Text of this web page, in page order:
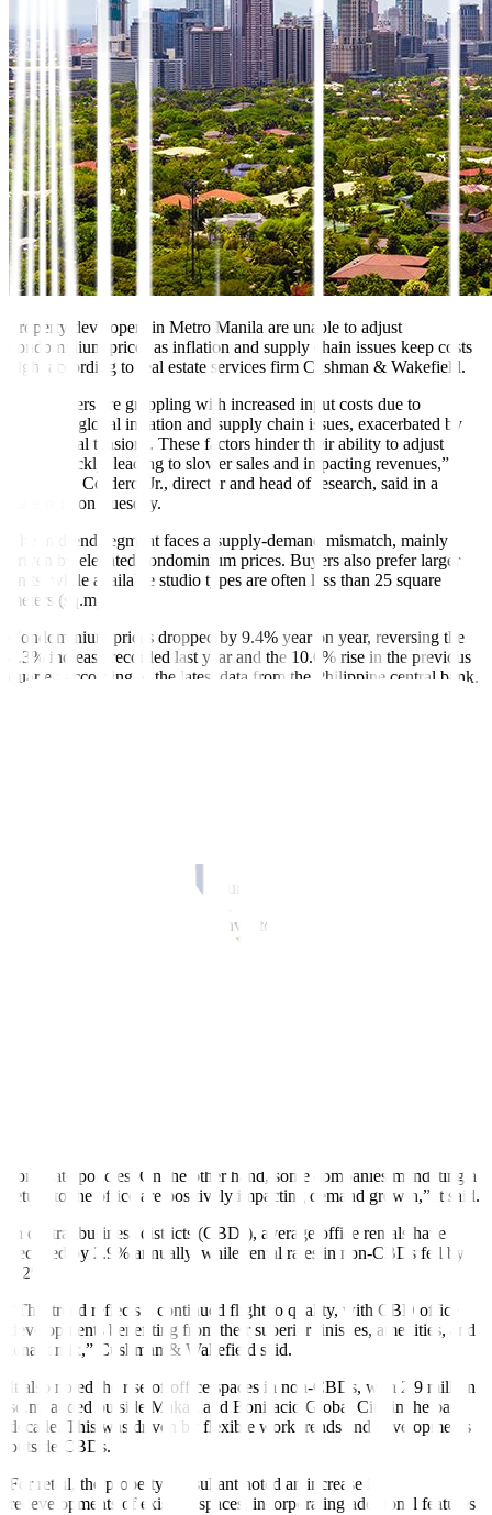
Property developers in Metro Manila are unable to adjust
condominium prices as inflation and supply chain issues keep costs
high, according to real estate services firm Cushman & Wakefield.
“Developers are grappling with increased input costs due to
persistent global inflation and supply chain issues, exacerbated by
geopolitical tensions. These factors hinder their ability to adjust
prices quickly, leading to slower sales and impacting revenues,”
Claro dG. Cordero, Jr., director and head of research, said in a
statement on Tuesday.
The mid-end segment faces a supply-demand mismatch, mainly
driven by elevated condominium prices. Buyers also prefer larger
units, while available studio types are often less than 25 square
meters (sq.m).
Condominium prices dropped by 9.4% year on year, reversing the
8.3% increase recorded last year and the 10.6% rise in the previous
quarter, according to the latest data from the Philippine central bank.
residential condominiums was 35,000 units. Over the past five
years, it has declined to 25,000 units.
Outside Metro Manila, unsold inventory is lower at 5%, with about
corporate policies. On the other hand, some companies mandating a
return to the office are positively impacting demand growth,” it said.
In central business districts (CBDs), average office rentals have
declined by 2.9% annually, while rental rates in non-CBDs fell by
4.2%.
“This trend reflects a continued flight to quality, with CBD office
developments benefiting from their superior finishes, amenities, and
tenant mix,” Cushman & Wakefield said.
It also noted the rise of office spaces in non-CBDs, with 2.9 million
sq.m. added outside Makati and Bonifacio Global City in the past
decade. This was driven by flexible work trends and developments
outside CBDs.
For retail, the property consultant noted an increase in
redevelopments of existing spaces, incorporating additional features